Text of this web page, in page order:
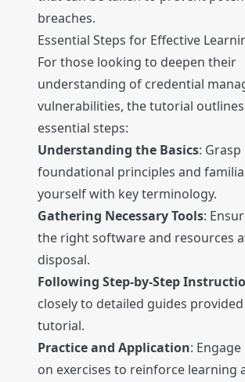
breaches.
Essential Steps for Effective
For those looking to deepen their
understanding of credential
vulnerabilities, the tutorial
essential steps:
Understanding the Basics: Grasp
foundational principles and
yourself with key terminology.
Gathering Necessary Tools:
the right software and resources
disposal.
Following Step-by-Step
closely to detailed guides
tutorial.
Practice and Application:
on exercises to reinforce learning